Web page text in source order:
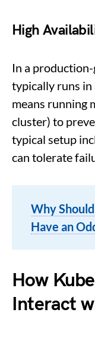
High
In a
typically runs in
means running
cluster) to
typical setup
can tolerate
Why
Have an
How
Interact